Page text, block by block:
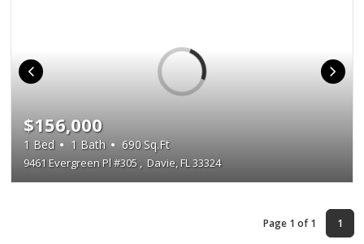
9461 Evergreen Pl #305, Davie, FL 33324
$156,000
1 Bed 1 Bath 690Sq.Ft
Page 1 of 1 1